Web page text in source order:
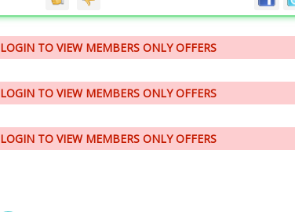
LOGIN TO VIEW MEMBERS ONLY OFFERS
LOGIN TO VIEW MEMBERS ONLY OFFERS
LOGIN TO VIEW MEMBERS ONLY OFFERS